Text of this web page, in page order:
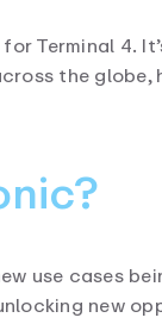
Terminal 4.
the
use cases
new